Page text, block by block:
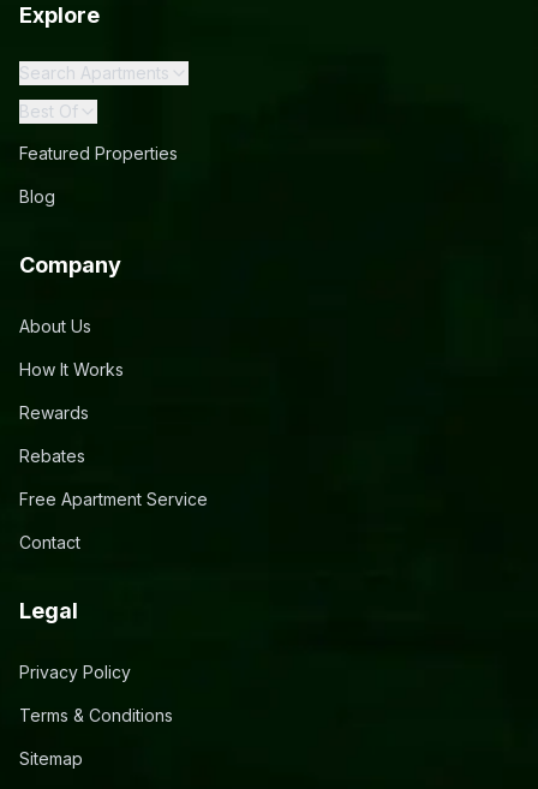
Explore
Search Apartments
Best Of
Featured Properties
Blog
Company
About Us
How It Works
Rewards
Rebates
Free Apartment Service
Contact
Legal
Privacy Policy
Terms & Conditions
Sitemap